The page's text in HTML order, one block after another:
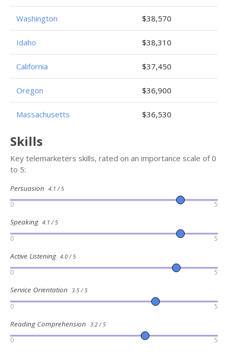
Washington $38,570
Idaho $38,310
California $37,450
Oregon $36,900
Massachusetts $36,530
Skills
Key telemarketers skills, rated on an importance scale of 0
to 5:
Persuasion 4.1 / 5
0 5
Speaking 4.1 / 5
0 5
Active Listening 4.0 / 5
0 5
Service Orientation 3.5 / 5
0 5
Reading Comprehension 3.2 / 5
0 5